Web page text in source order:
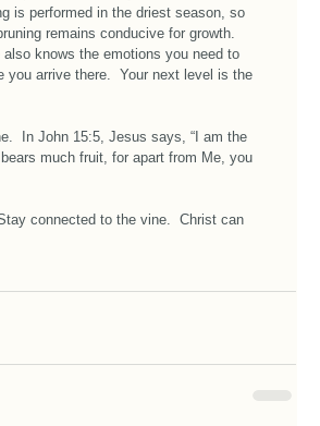
is performed in the driest season, so
remains conducive for growth.
knows the emotions you need to
you arrive there.  Your next level is the
In John 15:5, Jesus says, “I am the
much fruit, for apart from Me, you
connected to the vine.  Christ can